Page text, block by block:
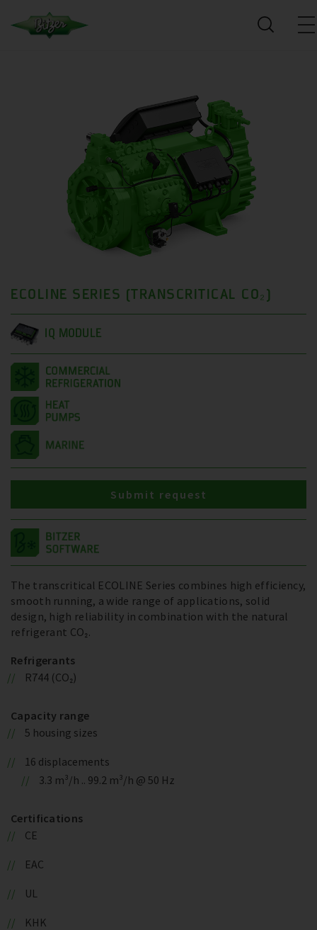
ECOLINE SERIES (TRANSCRITICAL CO₂)
IQ MODULE
The transcritical ECOLINE Series combines high efficiency,
smooth running, a wide range of applications, solid
design, high reliability in combination with the natural
refrigerant CO₂.
Refrigerants
R744 (CO₂)
Capacity range
5 housing sizes
16 displacements
3.3 m³/h .. 99.2 m³/h @ 50 Hz
Certifications
CE
EAC
UL
KHK
Submit request